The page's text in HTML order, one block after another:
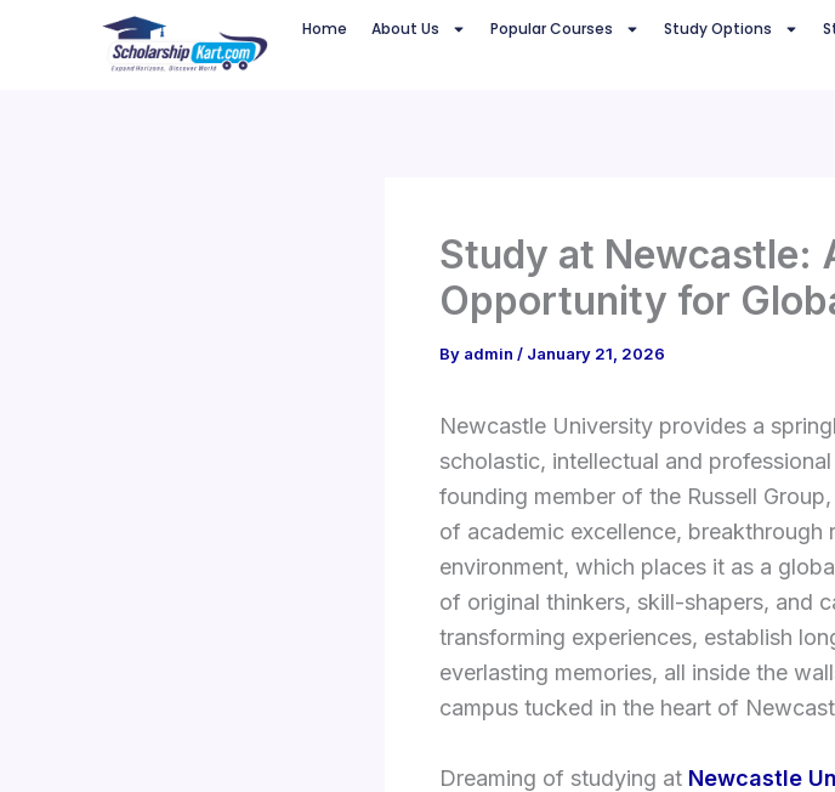
Home About Us Popular Courses Study Options
Study at Newcastle:
Opportunity for
By admin / January 21, 2026
Newcastle University provides a
scholastic, intellectual and
founding member of the Russell
of academic excellence, breakthrough
environment, which places it as a
of original thinkers, skill-shapers, and
transforming experiences, establish
everlasting memories, all inside the
campus tucked in the heart of
Dreaming of studying at Newcastle